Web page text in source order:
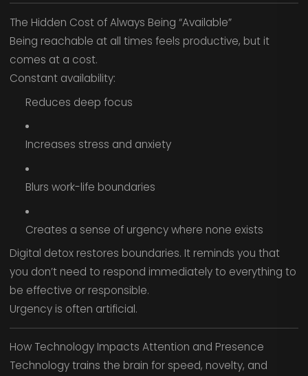
The Hidden Cost of Always Being “Available”
Being reachable at all times feels productive, but it
comes at a cost.
Constant availability:
Reduces deep focus
Increases stress and anxiety
Blurs work-life boundaries
Creates a sense of urgency where none exists
Digital detox restores boundaries. It reminds you that
you don’t need to respond immediately to everything to
be effective or responsible.
Urgency is often artificial.
How Technology Impacts Attention and Presence
Technology trains the brain for speed, novelty, and